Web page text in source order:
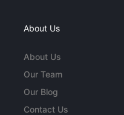
About Us
About Us
Our Team
Our Blog
Contact Us